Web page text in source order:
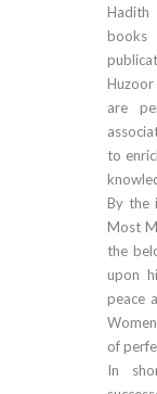
Hadith
books
are
to
By the
Most
the
upon
peace
of
In